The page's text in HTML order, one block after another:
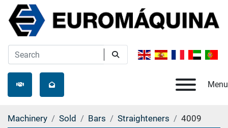
Menu
Machinery Sold Bars Straighteners 4009